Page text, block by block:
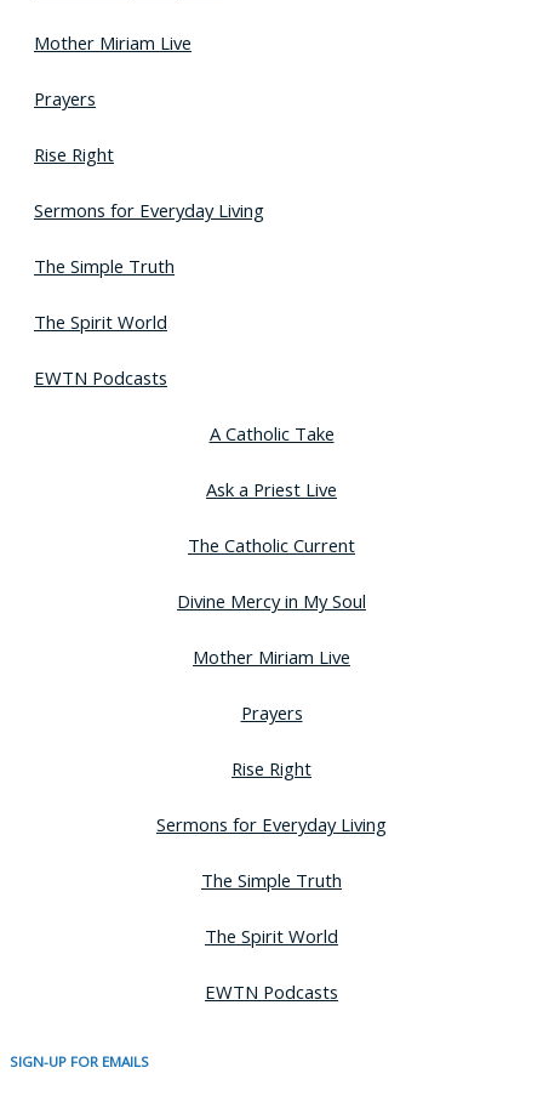
Mother Miriam Live
Prayers
Rise Right
Sermons for Everyday Living
The Simple Truth
The Spirit World
EWTN Podcasts
A Catholic Take
Ask a Priest Live
The Catholic Current
Divine Mercy in My Soul
Mother Miriam Live
Prayers
Rise Right
Sermons for Everyday Living
The Simple Truth
The Spirit World
EWTN Podcasts
SIGN-UP FOR EMAILS